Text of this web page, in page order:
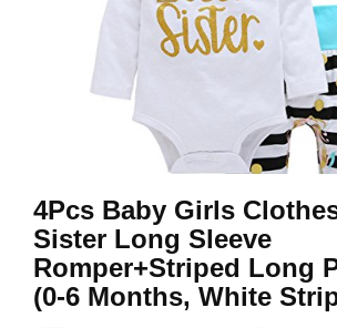
4Pcs Baby Girls
Sister Long Sleeve
Romper+Striped Long
(0-6 Months, White